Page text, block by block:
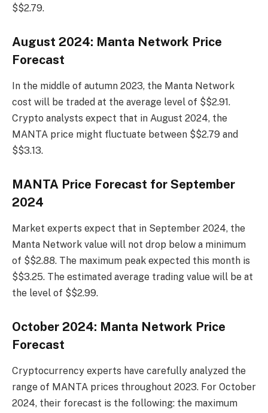
$$2.79.
August 2024: Manta Network Price
Forecast
In the middle of autumn 2023, the Manta Network
cost will be traded at the average level of $$2.91.
Crypto analysts expect that in August 2024, the
MANTA price might fluctuate between $$2.79 and
$$3.13.
MANTA Price Forecast for September
2024
Market experts expect that in September 2024, the
Manta Network value will not drop below a minimum
of $$2.88. The maximum peak expected this month is
$$3.25. The estimated average trading value will be at
the level of $$2.99.
October 2024: Manta Network Price
Forecast
Cryptocurrency experts have carefully analyzed the
range of MANTA prices throughout 2023. For October
2024, their forecast is the following: the maximum